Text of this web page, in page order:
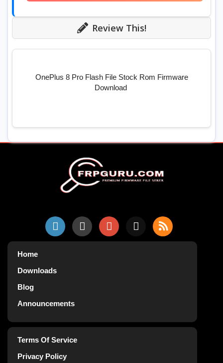
Review This!
OnePlus 8 Pro Flash File Stock Rom Firmware
Download
Home
Downloads
Blog
Announcements
Terms Of Service
Privacy Policy